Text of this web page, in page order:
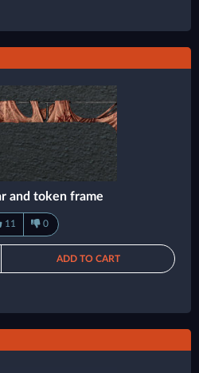
and token frame
11 0
ADD TO CART